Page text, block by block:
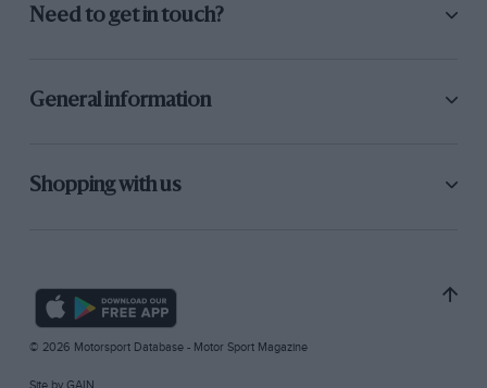
Need to get in touch?
General information
Shopping with us
© 2026 Motorsport Database - Motor Sport Magazine